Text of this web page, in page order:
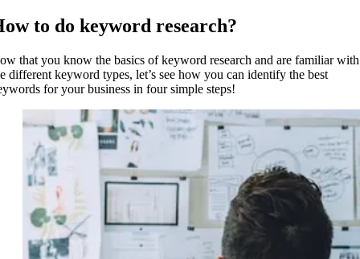
to do keyword research?
that you know the basics of keyword research and are familiar with
different keyword types, let’s see how you can identify the best
for your business in four simple steps!